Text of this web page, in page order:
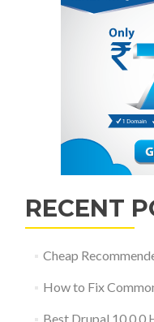
RECENT
Cheap
How to Fix
Best Drupal 10.0.0